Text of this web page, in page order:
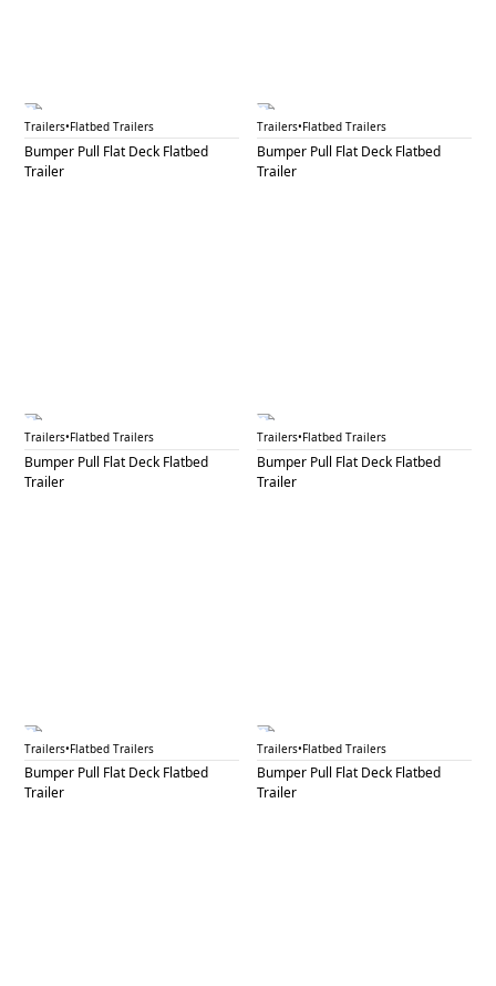
BPF 11
Trailers•Flatbed Trailers
Bumper Pull Flat Deck Flatbed
Trailer
BPF 12A
Trailers•Flatbed Trailers
Bumper Pull Flat Deck Flatbed
Trailer
BPF 12B
Trailers•Flatbed Trailers
Bumper Pull Flat Deck Flatbed
Trailer
BPF 13A
Trailers•Flatbed Trailers
Bumper Pull Flat Deck Flatbed
Trailer
BPF 13B
Trailers•Flatbed Trailers
Bumper Pull Flat Deck Flatbed
Trailer
BPF 14
Trailers•Flatbed Trailers
Bumper Pull Flat Deck Flatbed
Trailer